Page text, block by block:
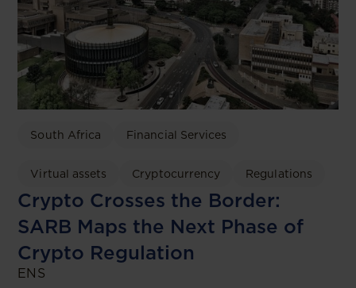
South Africa Financial Services
Virtual assets Cryptocurrency Regulations
Crypto Crosses the Border:
SARB Maps the Next Phase of
Crypto Regulation
ENS